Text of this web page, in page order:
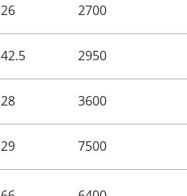
26 2700
42.5 2950
28 3600
29 7500